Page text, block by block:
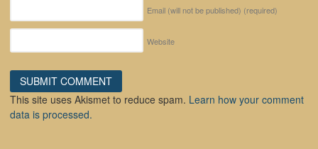
Email (will not be published) (required)
Website
This site uses Akismet to reduce spam. Learn how your comment
data is processed.